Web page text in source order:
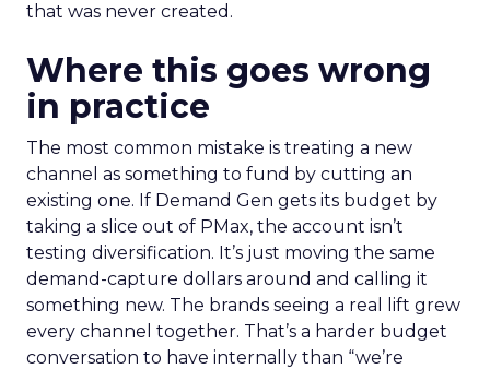
that was never created.
Where this goes wrong
in practice
The most common mistake is treating a new
channel as something to fund by cutting an
existing one. If Demand Gen gets its budget by
taking a slice out of PMax, the account isn’t
testing diversification. It’s just moving the same
demand-capture dollars around and calling it
something new. The brands seeing a real lift grew
every channel together. That’s a harder budget
conversation to have internally than “we’re